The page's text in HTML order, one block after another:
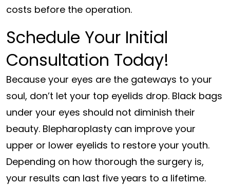
costs before the operation.
Schedule Your Initial
Consultation Today!
Because your eyes are the gateways to your
soul, don’t let your top eyelids drop. Black bags
under your eyes should not diminish their
beauty. Blepharoplasty can improve your
upper or lower eyelids to restore your youth.
Depending on how thorough the surgery is,
your results can last five years to a lifetime.